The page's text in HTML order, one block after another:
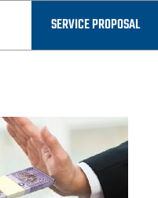
EVERYWHERE
SERVICE PROPOSAL